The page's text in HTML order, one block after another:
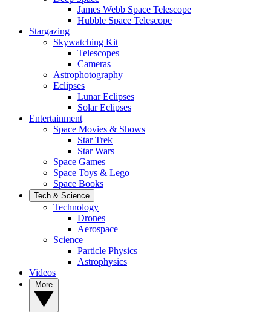
James Webb Space Telescope
Hubble Space Telescope
Stargazing
Skywatching Kit
Telescopes
Cameras
Astrophotography
Eclipses
Lunar Eclipses
Solar Eclipses
Entertainment
Space Movies & Shows
Star Trek
Star Wars
Space Games
Space Toys & Lego
Space Books
Tech & Science
Technology
Drones
Aerospace
Science
Particle Physics
Astrophysics
Videos